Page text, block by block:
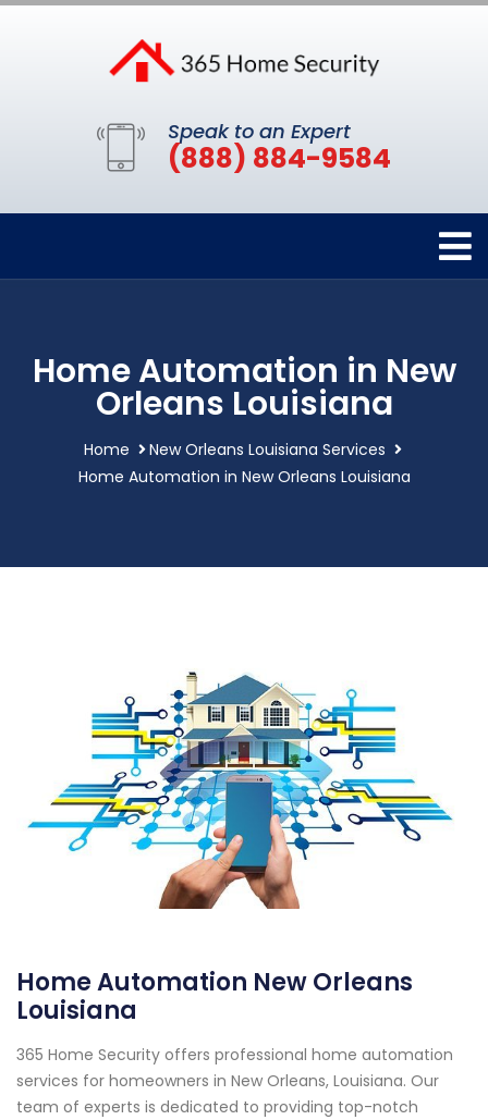
Speak to an Expert
(888) 884-9584
Home Automation in New
Orleans Louisiana
Home
New Orleans Louisiana Services
Home Automation in New Orleans Louisiana
Home Automation New Orleans
Louisiana
365 Home Security offers professional home automation
services for homeowners in New Orleans, Louisiana. Our
team of experts is dedicated to providing top-notch